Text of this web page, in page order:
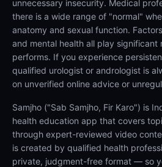
unnecessary insecurity. Medical
there is a wide range of "normal"
anatomy and sexual function.
and mental health all play significant
performs. If you experience
qualified urologist or andrologist is
on unverified online advice or
Samjho ("Sab Samjho, Fir Karo") is
health education app that covers
through expert-reviewed video
is created by qualified health
private, judgment-free format — so